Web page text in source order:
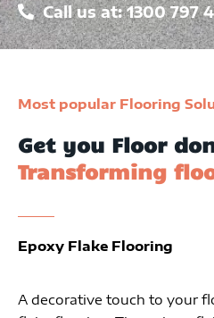
Call us at: 1300 797
Most popular Flooring
Get you Floor
Transforming
Epoxy Flake Flooring
A decorative touch to your